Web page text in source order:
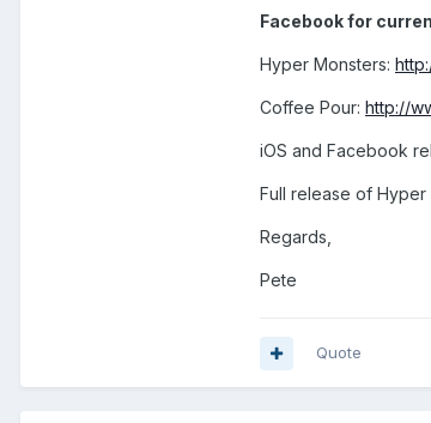
Facebook for
Hyper Monsters:
Coffee Pour: http://
iOS and Facebook
Full release of Hyper
Regards,
Pete
Quote